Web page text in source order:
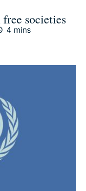
privacy?
feature
societies
4 mins